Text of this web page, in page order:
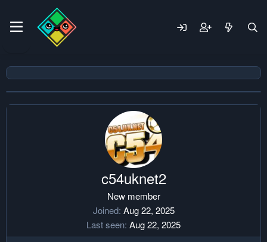
c54uknet2
New member
Joined Aug 22, 2025
Last seen Aug 22, 2025